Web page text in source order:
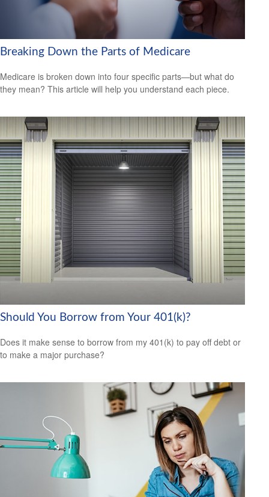
Breaking Down the Parts of Medicare
Medicare is broken down into four specific parts—but what do
they mean? This article will help you understand each piece.
Should You Borrow from Your 401(k)?
Does it make sense to borrow from my 401(k) to pay off debt or
to make a major purchase?